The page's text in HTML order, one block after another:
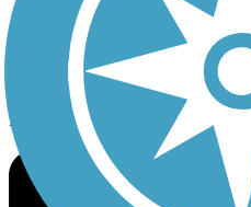
Sign up for eNews
Download the free TrailLink app!